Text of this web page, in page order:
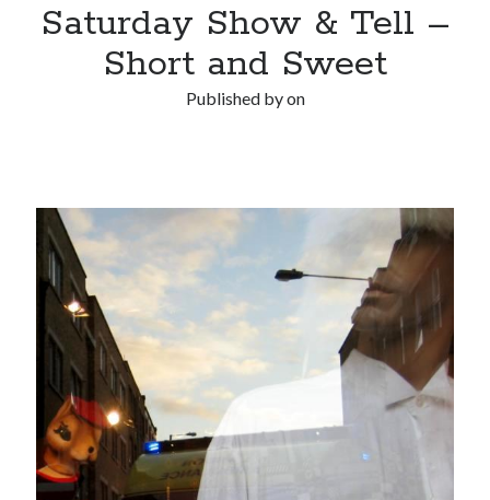
Saturday Show & Tell –
Short and Sweet
Published byon